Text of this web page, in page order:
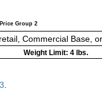
Price Group 2
Commercial Base,
Weight Limit: 4 lbs.
.